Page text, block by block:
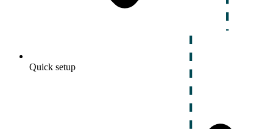
Quick setup